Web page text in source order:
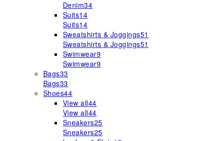
Denim34
Suits14
Suits14
Sweatshirts & Joggings51
Sweatshirts & Joggings51
Swimwear9
Swimwear9
Bags33
Bags33
Shoes44
View all44
View all44
Sneakers25
Sneakers25